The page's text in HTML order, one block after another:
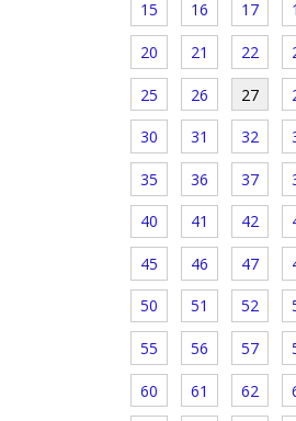
15 16 17
20 21 22
25 26 27
30 31 32
35 36 37
40 41 42
45 46 47
50 51 52
55 56 57
60 61 62